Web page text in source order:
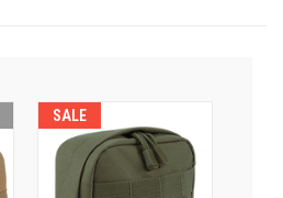
SALE